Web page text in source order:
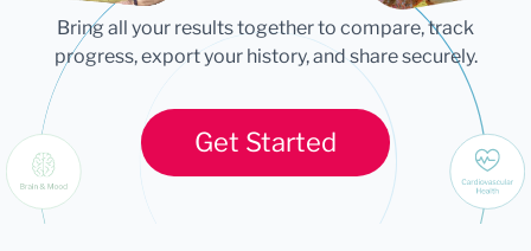
Bring all your results together to compare, track
progress, export your history, and share securely.
Get Started